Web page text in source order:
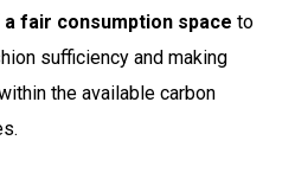
a fair consumption space to
sufficiency and making
the available carbon